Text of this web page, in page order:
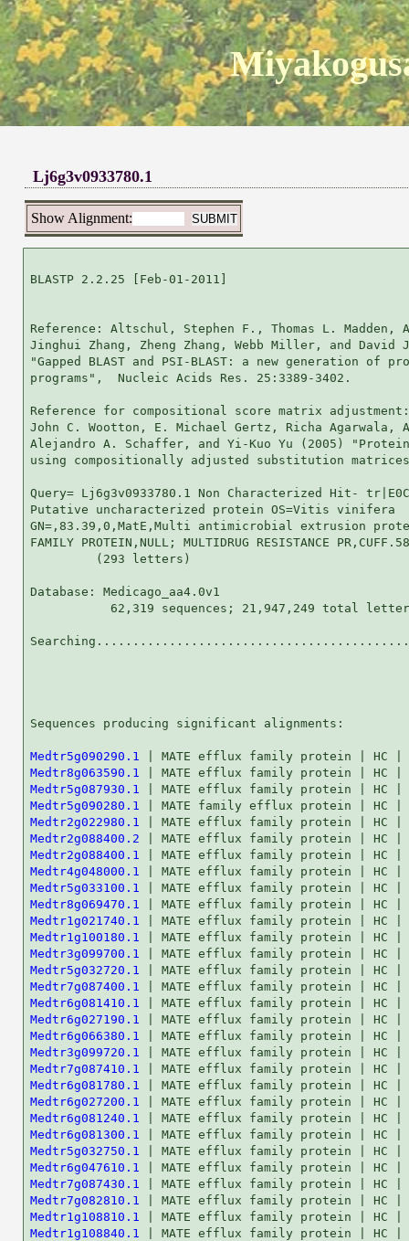
Lj6g3v0933780.1
Show Alignment:
BLASTP 2.2.25 [Feb-01-2011]
Reference: Altschul, Stephen F., Thomas L.
Jinghui Zhang, Zheng Zhang, Webb Miller, and
"Gapped BLAST and PSI-BLAST: a new generation of
programs",  Nucleic Acids Res. 25:3389-3402.
Reference for compositional score matrix
John C. Wootton, E. Michael Gertz, Richa Agarwala,
Alejandro A. Schaffer, and Yi-Kuo Yu (2005) "Protein
using compositionally adjusted substitution
Query= Lj6g3v0933780.1 Non Characterized Hit-
Putative uncharacterized protein OS=Vitis vinifera
GN=,83.39,0,MatE,Multi antimicrobial extrusion
FAMILY PROTEIN,NULL; MULTIDRUG RESISTANCE
         (293 letters)
Database: Medicago_aa4.0v1
62,319 sequences; 21,947,249 total
Sequences producing significant alignments:
Medtr5g090290.1
Medtr8g063590.1
Medtr5g087930.1
Medtr5g090280.1
Medtr2g022980.1
Medtr2g088400.2
Medtr2g088400.1
Medtr4g048000.1
Medtr5g033100.1
Medtr8g069470.1
Medtr1g021740.1
Medtr1g100180.1
Medtr3g099700.1
Medtr5g032720.1
Medtr7g087400.1
Medtr6g081410.1
Medtr6g027190.1
Medtr6g066380.1
Medtr3g099720.1
Medtr7g087410.1
Medtr6g081780.1
Medtr6g027200.1
Medtr6g081240.1
Medtr6g081300.1
Medtr5g032750.1
Medtr6g047610.1
Medtr7g087430.1
Medtr7g082810.1
Medtr1g108810.1
Medtr1g108840.1